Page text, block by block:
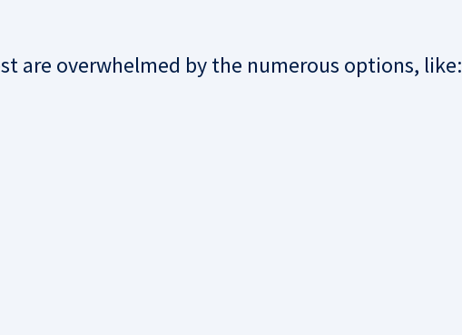
are overwhelmed by the numerous options, like: